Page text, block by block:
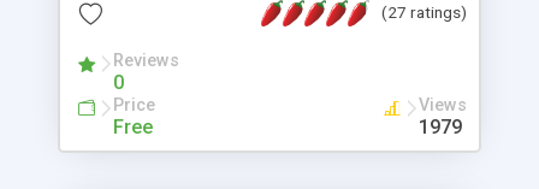
assets, templates, and so on. Components are
composed together to form new components. A
wonderful thing about PRADO is that it is event-
driven. Unlike traditional procedural programming,
developers now concentrate more on responding
(27 ratings)
Reviews
0
Price
Free
Views
1979